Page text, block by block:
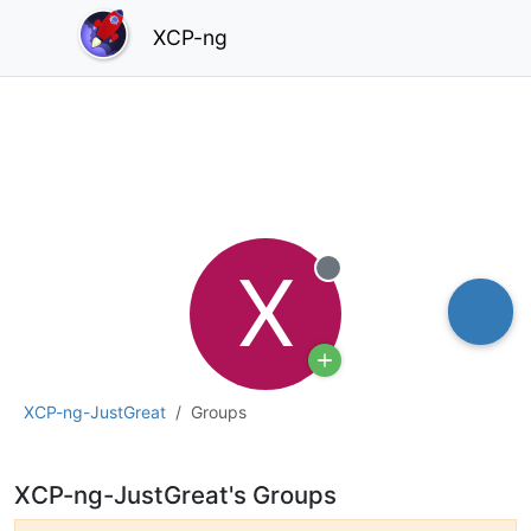
XCP-ng
XCP-ng-JustGreat Groups
X Offline
XCP-ng-JustGreat's Groups